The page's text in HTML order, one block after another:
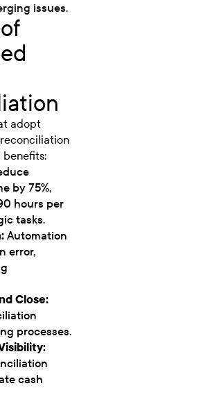
issues.
adopt
by 75%,
hours per
tasks.
Automation
error,
Close:
processes.
cash